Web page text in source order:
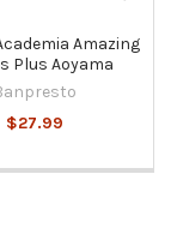
Amazing
Plus Aoyama
$27.99